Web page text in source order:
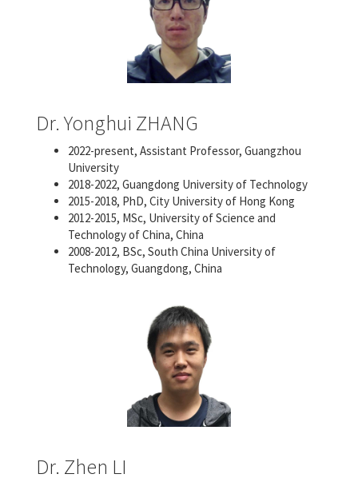
Dr. Yonghui ZHANG
2022-present, Assistant Professor, Guangzhou
University
2018-2022, Guangdong University of Technology
2015-2018, PhD, City University of Hong Kong
2012-2015, MSc, University of Science and
Technology of China, China
2008-2012, BSc, South China University of
Technology, Guangdong, China
Dr. Zhen LI